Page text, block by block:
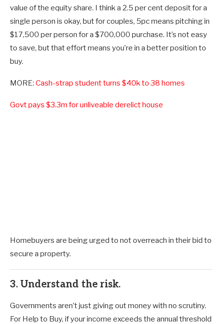
value of the equity share. I think a 2.5 per cent deposit for a
single person is okay, but for couples, 5pc means pitching in
$17,500 per person for a $700,000 purchase. It’s not easy
to save, but that effort means you’re in a better position to
buy.
MORE: Cash-strap student turns $40k to 38 homes
Govt pays $3.3m for unliveable derelict house
Homebuyers are being urged to not overreach in their bid to
secure a property.
3. Understand the risk.
Governments aren’t just giving out money with no scrutiny.
For Help to Buy, if your income exceeds the annual threshold